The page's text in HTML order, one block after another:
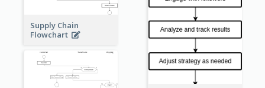
Supply Chain
Flowchart